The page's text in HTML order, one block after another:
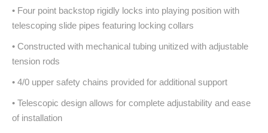
• Four point backstop rigidly locks into playing position with
telescoping slide pipes featuring locking collars
• Constructed with mechanical tubing unitized with adjustable
tension rods
• 4/0 upper safety chains provided for additional support
• Telescopic design allows for complete adjustability and ease
of installation